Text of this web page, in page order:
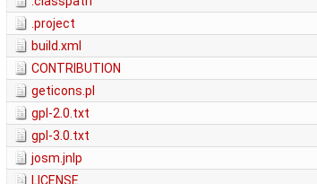
.project
build.xml
CONTRIBUTION
geticons.pl
gpl-2.0.txt
gpl-3.0.txt
josm.jnlp
LICENSE